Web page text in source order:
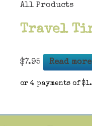
All Products
Travel
$7.95 Read more